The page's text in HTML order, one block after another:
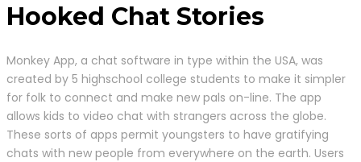
Hooked Chat Stories
Monkey App, a chat software in type within the USA, was
created by 5 highschool college students to make it simpler
for folk to connect and make new pals on-line. The app
allows kids to video chat with strangers across the globe.
These sorts of apps permit youngsters to have gratifying
chats with new people from everywhere on the earth. Users